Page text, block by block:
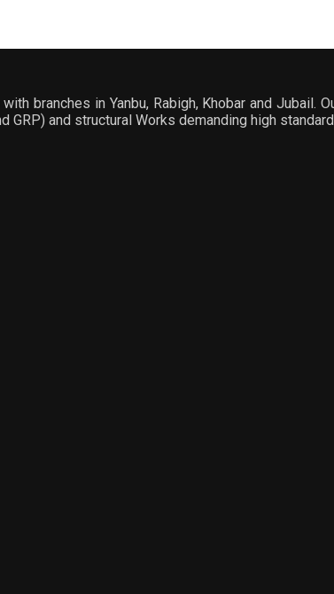
branches in Yanbu, Rabigh, Khobar and
GRP) and structural Works demanding high